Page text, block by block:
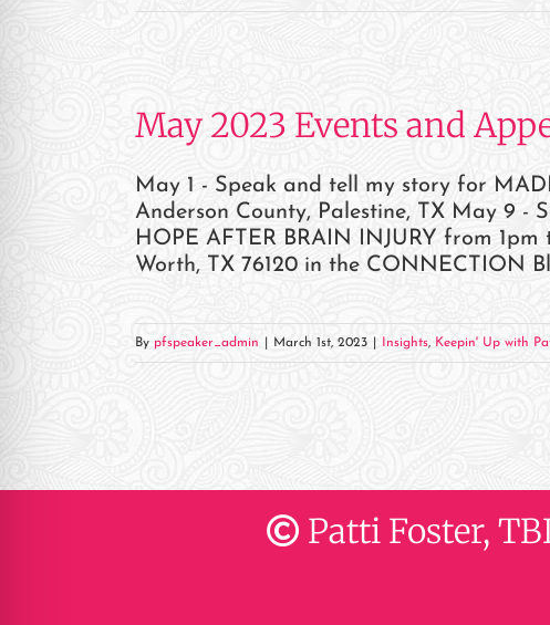
May 2023 Events and
May 1 - Speak and tell my story for
Anderson County, Palestine, TX May 9 -
HOPE AFTER BRAIN INJURY from
Worth, TX 76120 in the CONNECTION
By pfspeaker_admin March 1st, 2023 Insights, Keepin' Up with
Patti Foster,